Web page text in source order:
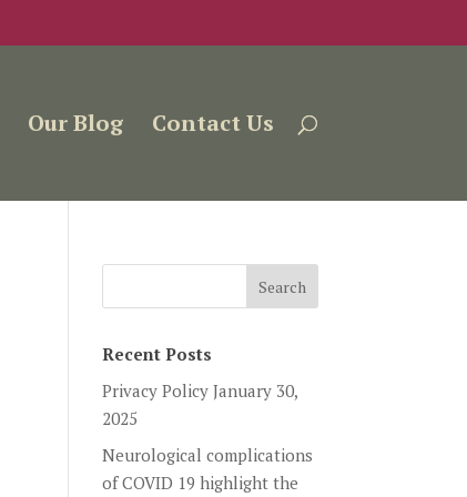
Our Blog Contact Us
Recent Posts
Privacy Policy January 30,
2025
Neurological complications
of COVID 19 highlight the